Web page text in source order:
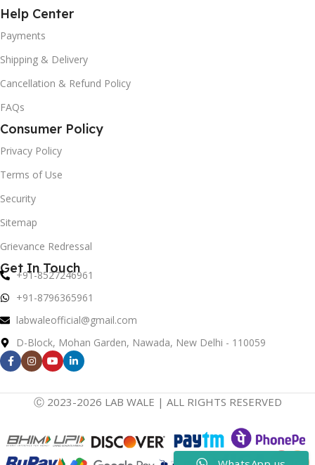
Help Center
Payments
Shipping & Delivery
Cancellation & Refund Policy
FAQs
Consumer Policy
Privacy Policy
Terms of Use
Security
Sitemap
Grievance Redressal
Get In Touch
+91-8527246961
+91-8796365961
labwaleofficial@gmail.com
D-Block, Mohan Garden, Nawada, New Delhi - 110059
Ⓒ 2023-2026 LAB WALE | ALL RIGHTS RESERVED